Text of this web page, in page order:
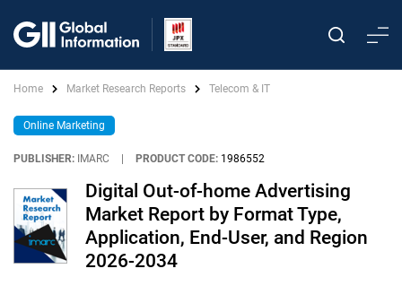
Home Market Research Reports Telecom & IT
Online Marketing
PUBLISHER: IMARC PRODUCT CODE: 1986552
Digital Out-of-home Advertising
Market Report by Format Type,
Application, End-User, and Region
2026-2034